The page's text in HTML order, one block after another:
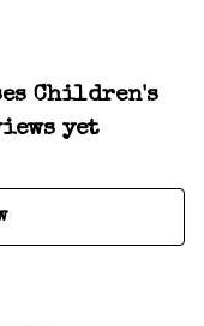
Children's
yet